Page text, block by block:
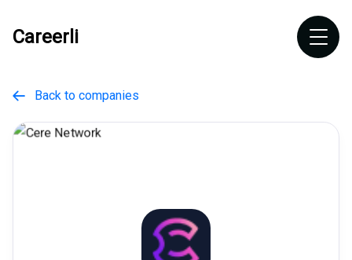
Careerli
 Back to companies